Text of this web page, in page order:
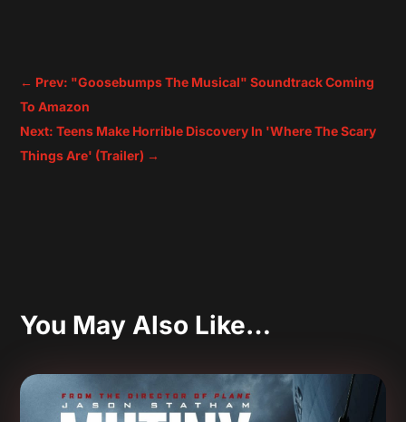
← Prev: "Goosebumps The Musical" Soundtrack Coming
To Amazon
Next: Teens Make Horrible Discovery In 'Where The Scary
Things Are' (Trailer) →
You May Also Like…